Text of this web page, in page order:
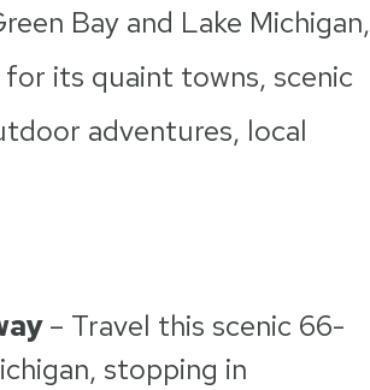
Bay and Lake Michigan,
its quaint towns, scenic
adventures, local
– Travel this scenic 66-
stopping in